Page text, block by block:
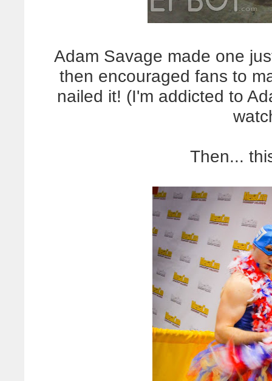
Adam Savage made one
then encouraged fans to
nailed it! (I'm addicted to
Then...